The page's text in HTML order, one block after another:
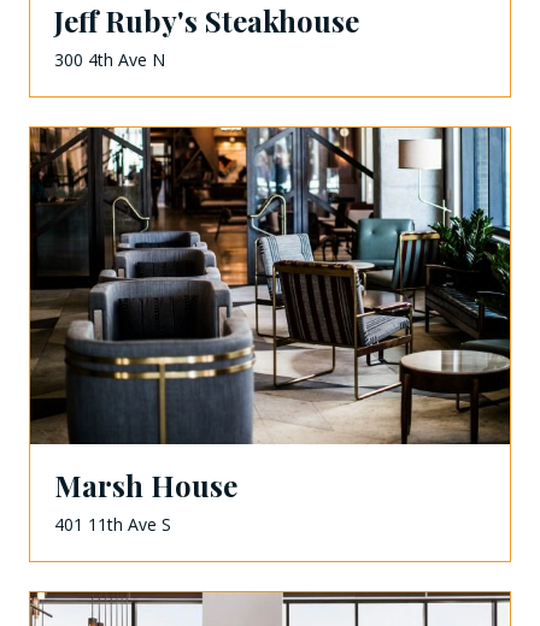
Jeff Ruby's Steakhouse
300 4th Ave N
Marsh House
401 11th Ave S